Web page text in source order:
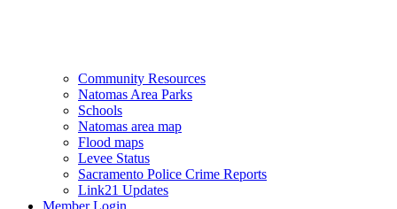
Community Resources
Natomas Area Parks
Schools
Natomas area map
Flood maps
Levee Status
Sacramento Police Crime Reports
Link21 Updates
Member Login